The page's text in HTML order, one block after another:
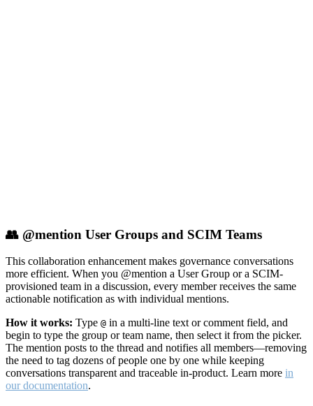
👥 @mention User Groups and SCIM Teams
This collaboration enhancement makes governance conversations
more efficient. When you @mention a User Group or a SCIM-
provisioned team in a discussion, every member receives the same
actionable notification as with individual mentions.
How it works: Type @ in a multi-line text or comment field, and
begin to type the group or team name, then select it from the picker.
The mention posts to the thread and notifies all members—removing
the need to tag dozens of people one by one while keeping
conversations transparent and traceable in-product. Learn more in
our documentation.